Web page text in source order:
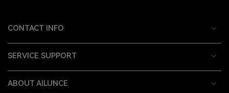
CONTACT INFO
SERVICE SUPPORT
ABOUT AILUNCE